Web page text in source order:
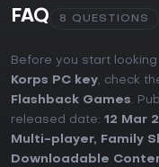
FAQ 8 QUESTIONS
Before you start
Korps PC key, check
Flashback Games.
released date: 12 Mar
Multi-player, Family
Downloadable